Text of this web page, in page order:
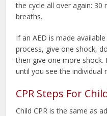
the cycle all over again:
breaths.
If an AED is made
process, give one shock,
then give one more shock.
until you see the individual
CPR Steps For
Child CPR is the same as